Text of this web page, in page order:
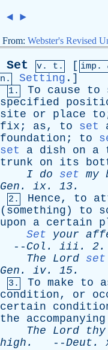
◄ ►
From: Webster's Revised
Set v. t. [ imp.
n.
Setting .]
1. To cause to
specified
site
or place to
fix ; as, to set
foundation ; to
set
a dish on a
trunk
on its
I do set my
Gen . ix. 13.
2. Hence, to
( something ) to
upon
a certain
Set
your
-- Col . iii . 2.
The
Lord set
Gen . iv. 15.
3. To make to
condition, or
certain
the
accompanying
The
Lord thy
high . --Deut .